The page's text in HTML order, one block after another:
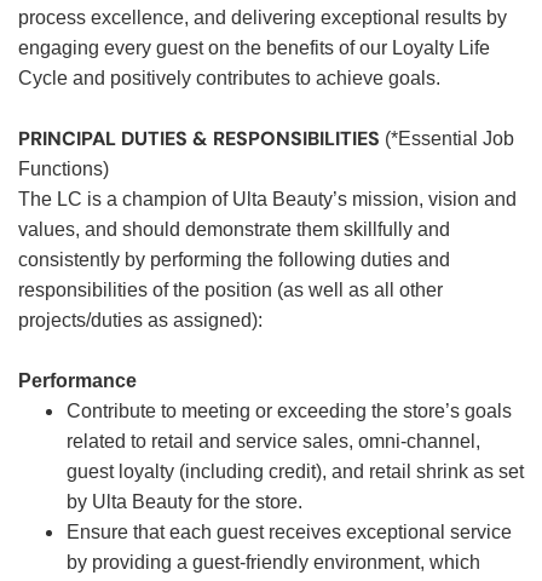
process excellence, and delivering exceptional results by
engaging every guest on the benefits of our Loyalty Life
Cycle and positively contributes to achieve goals.
PRINCIPAL DUTIES & RESPONSIBILITIES (*Essential Job
Functions)
The LC is a champion of Ulta Beauty’s mission, vision and
values, and should demonstrate them skillfully and
consistently by performing the following duties and
responsibilities of the position (as well as all other
projects/duties as assigned):
Performance
Contribute to meeting or exceeding the store’s goals
related to retail and service sales, omni-channel,
guest loyalty (including credit), and retail shrink as set
by Ulta Beauty for the store.
Ensure that each guest receives exceptional service
by providing a guest-friendly environment, which